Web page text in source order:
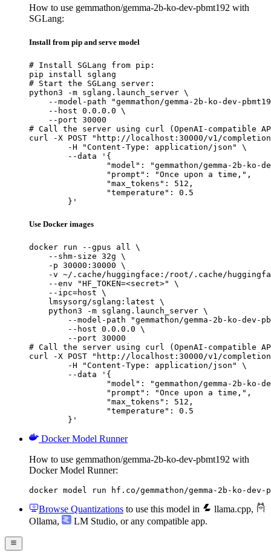
How to use gemmathon/gemma-2b-ko-dev-pbmt192 with
SGLang:
Install from pip and serve model
# Install SGLang from pip:
pip install sglang
# Start the SGLang server:
python3 -m sglang.launch_server \
--model-path "gemmathon/gemma-2b-ko-dev-
    --host 0.0.0.0 \
    --port 30000
# Call the server using curl (OpenAI-compatible
curl -X POST "http://localhost:30000/v1/
	}'
Use Docker images
docker run --gpus all \
    --shm-size 32g \
    -p 30000:30000 \
-v ~/.cache/huggingface:/root/.cache/
    --env "HF_TOKEN=<secret>" \
    --ipc=host \
    lmsysorg/sglang:latest \
    python3 -m sglang.launch_server \
--model-path "gemmathon/gemma-2b-ko-dev-
        --host 0.0.0.0 \
        --port 30000
# Call the server using curl (OpenAI-compatible
curl -X POST "http://localhost:30000/v1/
	}'
Docker Model Runner
How to use gemmathon/gemma-2b-ko-dev-pbmt192 with
Docker Model Runner:
docker model run hf.co/gemmathon/gemma-2b-ko-dev-
Browse Quantizations to use this model in llama.cpp,
Ollama, LM Studio, or any compatible app.